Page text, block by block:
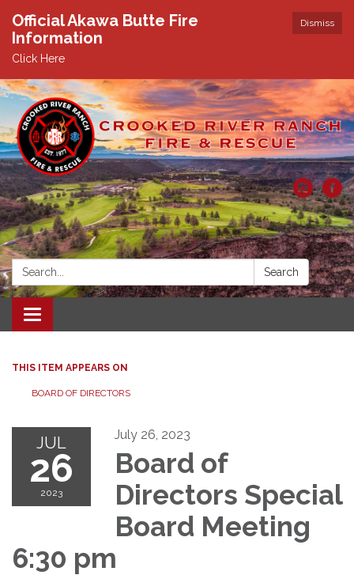
Dismiss
Official Akawa Butte Fire
Information
Click Here
Search: Search
Toggle
navigation
THIS ITEM APPEARS ON
BOARD OF DIRECTORS
JUL
26
2023
July 26, 2023
Board of
Directors Special
Board Meeting
6:30 pm